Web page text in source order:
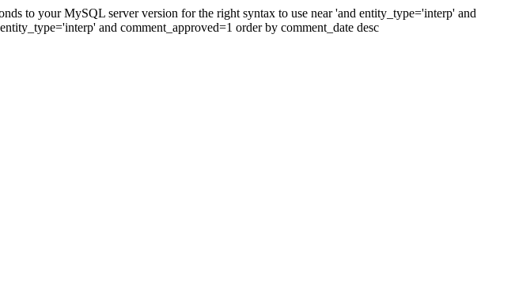
to your MySQL server version for the right syntax to use near 'and entity_type='interp' and
and comment_approved=1 order by comment_date desc